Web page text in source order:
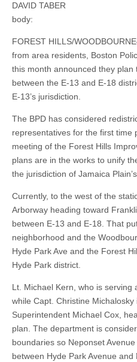
DAVID TABER
body:
FOREST HILLS/
from area residents, Boston
this month announced they
between the E-13 and E-18
E-13’s jurisdiction.
The BPD has considered
representatives for the first time
meeting of the Forest Hills
plans are in the works to unify
the jurisdiction of Jamaica
Currently, to the west of the
Arborway heading toward
between E-13 and E-18. That
neighborhood and the
Hyde Park Ave and the Forest
Hyde Park district.
Lt. Michael Kern, who is serving
while Capt. Christine
Superintendent Michael Cox,
plan. The department is
boundaries so Neponset
between Hyde Park Avenue